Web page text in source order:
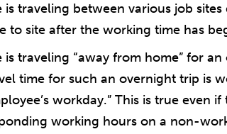
is traveling between various job
to site after the working time has
is traveling “away from home” for
time for such an overnight trip is
workday.” This is true even
working hours on a non-